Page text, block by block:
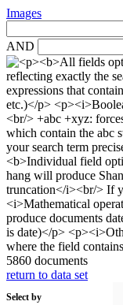
Images
AND
5860 documents
return to data set
Select by